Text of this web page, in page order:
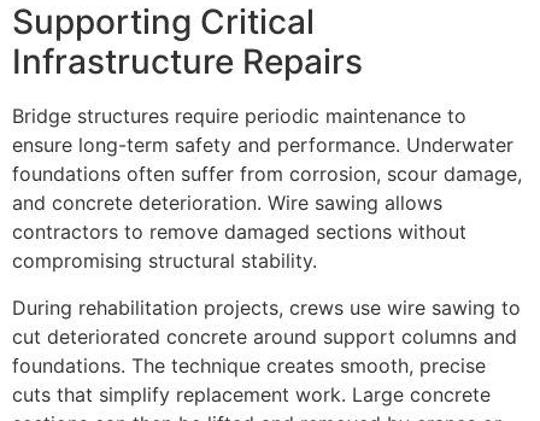
Supporting Critical
Infrastructure Repairs
Bridge structures require periodic maintenance to
ensure long-term safety and performance. Underwater
foundations often suffer from corrosion, scour damage,
and concrete deterioration. Wire sawing allows
contractors to remove damaged sections without
compromising structural stability.
During rehabilitation projects, crews use wire sawing to
cut deteriorated concrete around support columns and
foundations. The technique creates smooth, precise
cuts that simplify replacement work. Large concrete